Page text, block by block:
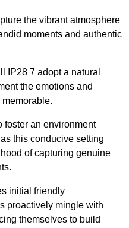
the vibrant atmosphere
moments and authentic
IP28 7 adopt a natural
the emotions and
foster an environment
this conducive setting
of capturing genuine
initial friendly
proactively mingle with
themselves to build